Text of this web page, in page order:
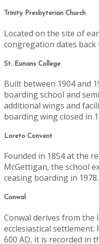
Trinity Presbyterian Church
Located on the site of
congregation dates back
St. Eunans College
Built between 1904 and
boarding school and
additional wings and
boarding wing closed in
Loreto Convent
Founded in 1854 at the
McGettigan, the school
ceasing boarding in 1978.
Conwal
Conwal derives from the
ecclesiastical settlement.
600 AD, it is recorded in